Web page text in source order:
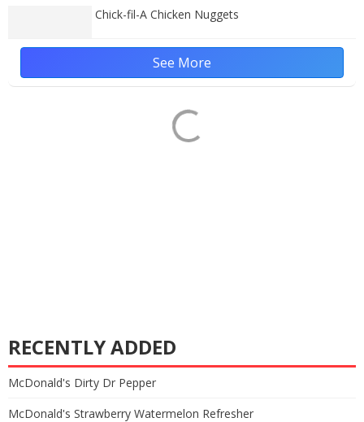
Chick-fil-A Chicken Nuggets
See More
RECENTLY ADDED
McDonald's Dirty Dr Pepper
McDonald's Strawberry Watermelon Refresher